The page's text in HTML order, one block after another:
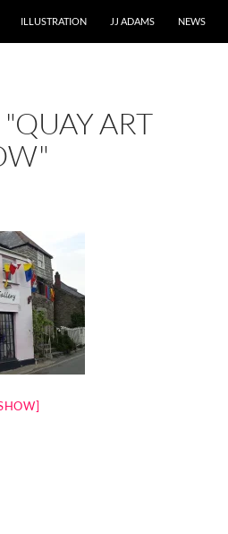
ILLUSTRATION JJ ADAMS NEWS
ART